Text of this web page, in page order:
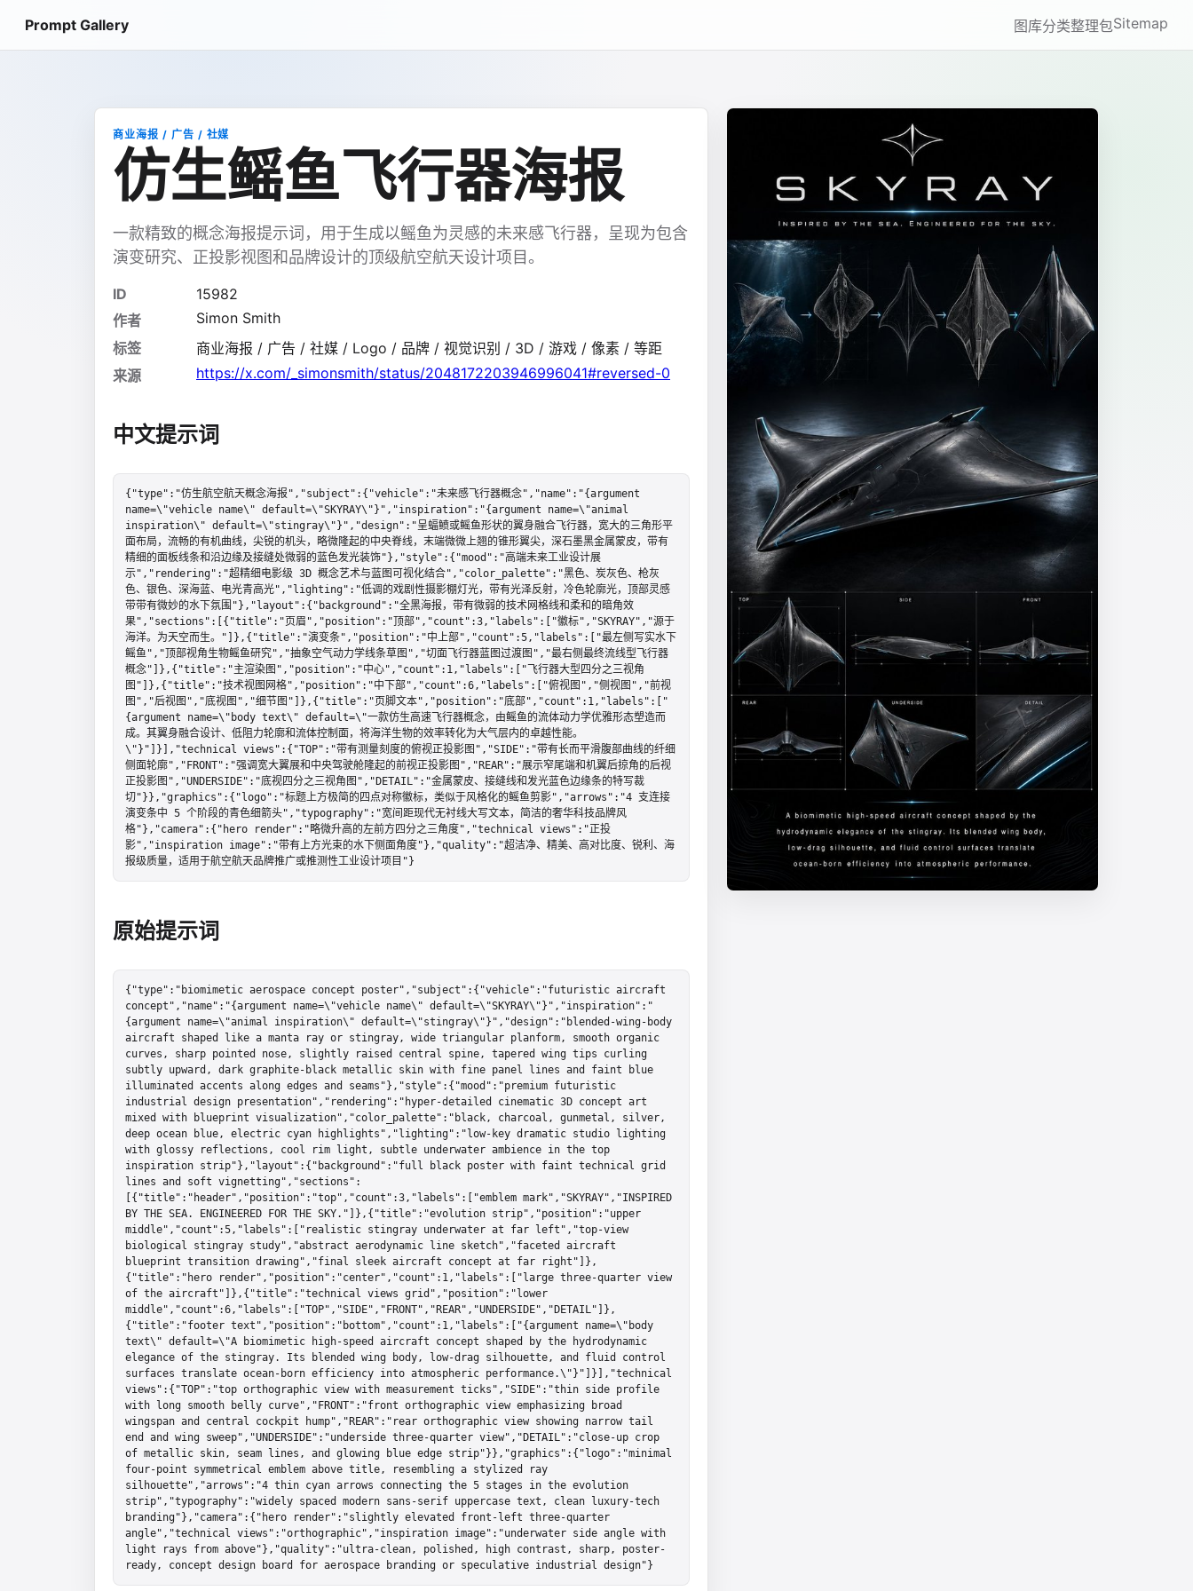
Prompt Gallery 图库分类整理包Sitemap
商业海报 / 广告 / 社媒
仿生鳐鱼飞行器海报
一款精致的概念海报提示词，用于生成以鳐鱼为灵感的未来感飞行器，呈现为包含
演变研究、正投影视图和品牌设计的顶级航空航天设计项目。
ID
15982
作者
Simon Smith
标签
商业海报 / 广告 / 社媒 / Logo / 品牌 / 视觉识别 / 3D / 游戏 / 像素 / 等距
来源
https://x.com/_simonsmith/status/2048172203946996041#reversed-0
中文提示词
{"type":"仿生航空航天概念海报","subject":{"vehicle":"未来感飞行器概念","name":"{argument
name=\"vehicle name\" default=\"SKYRAY\"}","inspiration":"{argument name=\"animal
inspiration\" default=\"stingray\"}","design":"呈蝠鲼或鳐鱼形状的翼身融合飞行器，宽大的三角形平
面布局，流畅的有机曲线，尖锐的机头，略微隆起的中央脊线，末端微微上翘的锥形翼尖，深石墨黑金属蒙皮，带有
精细的面板线条和沿边缘及接缝处微弱的蓝色发光装饰"},"style":{"mood":"高端未来工业设计展
示","rendering":"超精细电影级 3D 概念艺术与蓝图可视化结合","color_palette":"黑色、炭灰色、枪灰
色、银色、深海蓝、电光青高光","lighting":"低调的戏剧性摄影棚灯光，带有光泽反射，冷色轮廓光，顶部灵感
带带有微妙的水下氛围"},"layout":{"background":"全黑海报，带有微弱的技术网格线和柔和的暗角效
果","sections":[{"title":"页眉","position":"顶部","count":3,"labels":["徽标","SKYRAY","源于
海洋。为天空而生。"]},{"title":"演变条","position":"中上部","count":5,"labels":["最左侧写实水下
鳐鱼","顶部视角生物鳐鱼研究","抽象空气动力学线条草图","切面飞行器蓝图过渡图","最右侧最终流线型飞行器
概念"]},{"title":"主渲染图","position":"中心","count":1,"labels":["飞行器大型四分之三视角
图"]},{"title":"技术视图网格","position":"中下部","count":6,"labels":["俯视图","侧视图","前视
图","后视图","底视图","细节图"]},{"title":"页脚文本","position":"底部","count":1,"labels":["
{argument name=\"body text\" default=\"一款仿生高速飞行器概念，由鳐鱼的流体动力学优雅形态塑造而
成。其翼身融合设计、低阻力轮廓和流体控制面，将海洋生物的效率转化为大气层内的卓越性能。
\"}"]}],"technical views":{"TOP":"带有测量刻度的俯视正投影图","SIDE":"带有长而平滑腹部曲线的纤细
侧面轮廓","FRONT":"强调宽大翼展和中央驾驶舱隆起的前视正投影图","REAR":"展示窄尾端和机翼后掠角的后视
正投影图","UNDERSIDE":"底视四分之三视角图","DETAIL":"金属蒙皮、接缝线和发光蓝色边缘条的特写裁
切"}},"graphics":{"logo":"标题上方极简的四点对称徽标，类似于风格化的鳐鱼剪影","arrows":"4 支连接
演变条中 5 个阶段的青色细箭头","typography":"宽间距现代无衬线大写文本，简洁的奢华科技品牌风
格"},"camera":{"hero render":"略微升高的左前方四分之三角度","technical views":"正投
影","inspiration image":"带有上方光束的水下侧面角度"},"quality":"超洁净、精美、高对比度、锐利、海
报级质量，适用于航空航天品牌推广或推测性工业设计项目"}
原始提示词
{"type":"biomimetic aerospace concept poster","subject":{"vehicle":"futuristic aircraft
concept","name":"{argument name=\"vehicle name\" default=\"SKYRAY\"}","inspiration":"
{argument name=\"animal inspiration\" default=\"stingray\"}","design":"blended-wing-body
aircraft shaped like a manta ray or stingray, wide triangular planform, smooth organic
curves, sharp pointed nose, slightly raised central spine, tapered wing tips curling
subtly upward, dark graphite-black metallic skin with fine panel lines and faint blue
illuminated accents along edges and seams"},"style":{"mood":"premium futuristic
industrial design presentation","rendering":"hyper-detailed cinematic 3D concept art
mixed with blueprint visualization","color_palette":"black, charcoal, gunmetal, silver,
deep ocean blue, electric cyan highlights","lighting":"low-key dramatic studio lighting
with glossy reflections, cool rim light, subtle underwater ambience in the top
inspiration strip"},"layout":{"background":"full black poster with faint technical grid
lines and soft vignetting","sections":
[{"title":"header","position":"top","count":3,"labels":["emblem mark","SKYRAY","INSPIRED
BY THE SEA. ENGINEERED FOR THE SKY."]},{"title":"evolution strip","position":"upper
middle","count":5,"labels":["realistic stingray underwater at far left","top-view
biological stingray study","abstract aerodynamic line sketch","faceted aircraft
blueprint transition drawing","final sleek aircraft concept at far right"]},
{"title":"hero render","position":"center","count":1,"labels":["large three-quarter view
of the aircraft"]},{"title":"technical views grid","position":"lower
middle","count":6,"labels":["TOP","SIDE","FRONT","REAR","UNDERSIDE","DETAIL"]},
{"title":"footer text","position":"bottom","count":1,"labels":["{argument name=\"body
text\" default=\"A biomimetic high-speed aircraft concept shaped by the hydrodynamic
elegance of the stingray. Its blended wing body, low-drag silhouette, and fluid control
surfaces translate ocean-born efficiency into atmospheric performance.\"}"]}],"technical
views":{"TOP":"top orthographic view with measurement ticks","SIDE":"thin side profile
with long smooth belly curve","FRONT":"front orthographic view emphasizing broad
wingspan and central cockpit hump","REAR":"rear orthographic view showing narrow tail
end and wing sweep","UNDERSIDE":"underside three-quarter view","DETAIL":"close-up crop
of metallic skin, seam lines, and glowing blue edge strip"}},"graphics":{"logo":"minimal
four-point symmetrical emblem above title, resembling a stylized ray
silhouette","arrows":"4 thin cyan arrows connecting the 5 stages in the evolution
strip","typography":"widely spaced modern sans-serif uppercase text, clean luxury-tech
branding"},"camera":{"hero render":"slightly elevated front-left three-quarter
angle","technical views":"orthographic","inspiration image":"underwater side angle with
light rays from above"},"quality":"ultra-clean, polished, high contrast, sharp, poster-
ready, concept design board for aerospace branding or speculative industrial design"}